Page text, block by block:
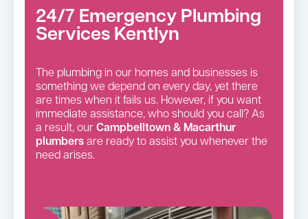
24/7 Emergency Plumbing
Services Kentlyn
The plumbing in our homes and businesses is
something we depend on every day, yet there
are times when it fails us. However, if you want
immediate assistance, who should you call? As
a result, our Campbelltown & Macarthur
plumbers are ready to assist you whenever the
need arises.